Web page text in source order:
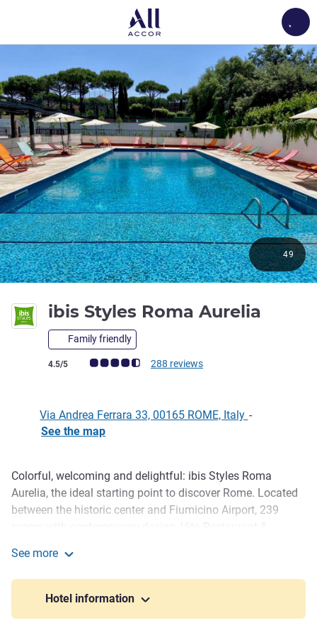
ibis Styles Roma Aurelia
Family friendly
Customer review rating (ALL Rating)
4.5/5 288 reviews
49
Via Andrea Ferrara 33, 00165 ROME, Italy -
See the map
Description
Colorful, welcoming and delightful: ibis Styles Roma
Aurelia, the ideal starting point to discover Rome. Located
between the historic center and Fiumicino Airport, 239
parking and 350 m² of modular meeting spaces. A hotel
designed for business and leisure travelers.
Ibis Styles Roma Aurelia combines contemporary design,
See more
Hotel information